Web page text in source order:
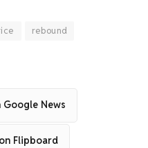
rebound
Google News
Flipboard